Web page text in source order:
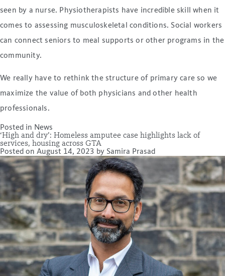
seen by a nurse. Physiotherapists have incredible skill when it
comes to assessing musculoskeletal conditions. Social workers
can connect seniors to meal supports or other programs in the
community.
We really have to rethink the structure of primary care so we
maximize the value of both physicians and other health
professionals.
Posted in News
‘High and dry’: Homeless amputee case highlights lack of
services, housing across GTA
Posted on August 14, 2023 by Samira Prasad